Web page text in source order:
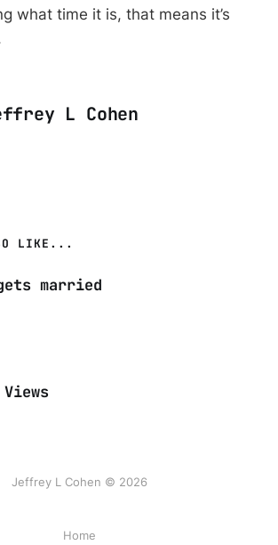
what time it is, that means it’s
L Cohen
LIKE...
married
Jeffrey L Cohen © 2026
Home